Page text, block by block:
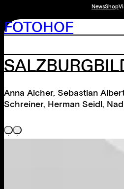
NewsShop
FOTOHOF
Anna Aicher, Sebastian
Schreiner, Herman Seidl,